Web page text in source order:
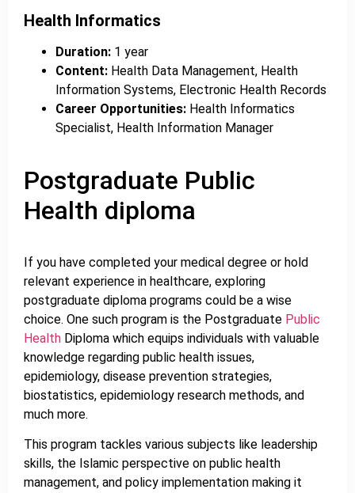
Health Informatics
Duration: 1 year
Content: Health Data Management, Health
Information Systems, Electronic Health Records
Career Opportunities: Health Informatics
Specialist, Health Information Manager
Postgraduate Public
Health diploma
If you have completed your medical degree or hold
relevant experience in healthcare, exploring
postgraduate diploma programs could be a wise
choice. One such program is the Postgraduate Public
Health Diploma which equips individuals with valuable
knowledge regarding public health issues,
epidemiology, disease prevention strategies,
biostatistics, epidemiology research methods, and
much more.
This program tackles various subjects like leadership
skills, the Islamic perspective on public health
management, and policy implementation making it